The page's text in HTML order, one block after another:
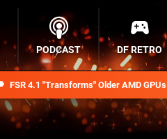
FSR 4.1 "Transforms" Older AMD GPUs
PODCAST DF RETRO